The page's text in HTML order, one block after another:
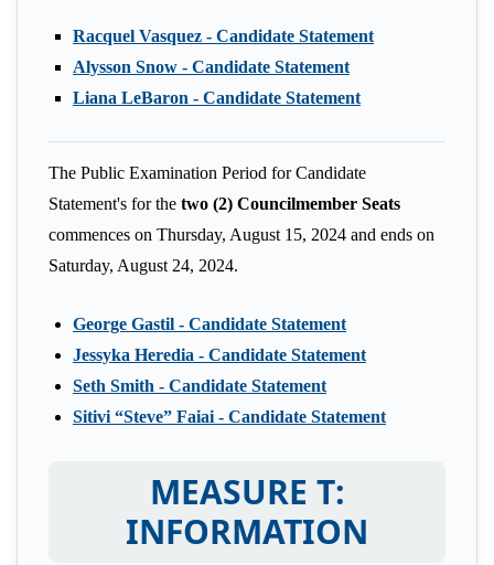
Racquel Vasquez - Candidate Statement
Alysson Snow - Candidate Statement
Liana LeBaron - Candidate Statement
The Public Examination Period for Candidate
Statement's for the two (2) Councilmember Seats
commences on Thursday, August 15, 2024 and ends on
Saturday, August 24, 2024.
George Gastil - Candidate Statement
Jessyka Heredia - Candidate Statement
Seth Smith - Candidate Statement
Sitivi “Steve” Faiai - Candidate Statement
MEASURE T:
INFORMATION